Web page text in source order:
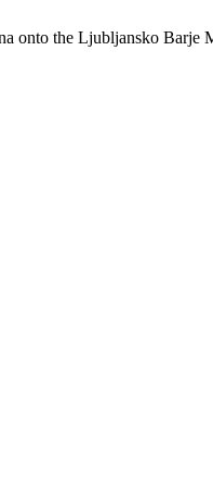
onto the Ljubljansko Barje